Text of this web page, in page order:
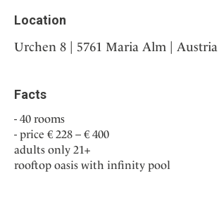
Location
Urchen 8 | 5761 Maria Alm | Austria
Facts
40 rooms
price € 228 – € 400
adults only 21+
rooftop oasis with infinity pool